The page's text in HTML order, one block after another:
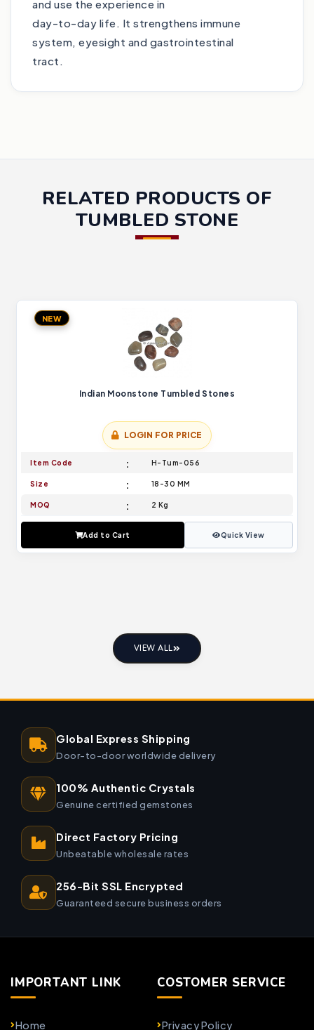
and use the experience in
day-to-day life. It strengthens immune
system, eyesight and gastrointestinal
tract.
RELATED PRODUCTS OF
TUMBLED STONE
NEW
Indian Moonstone Tumbled Stones
LOGIN FOR PRICE
Item Code H-Tum-056
Size 18-30 MM
MOQ 2 Kg
Add to Cart Quick View
VIEW ALL
Global Express Shipping
Door-to-door worldwide delivery
100% Authentic Crystals
Genuine certified gemstones
Direct Factory Pricing
Unbeatable wholesale rates
256-Bit SSL Encrypted
Guaranteed secure business orders
IMPORTANT LINK
Home
COSTOMER SERVICE
Privacy Policy